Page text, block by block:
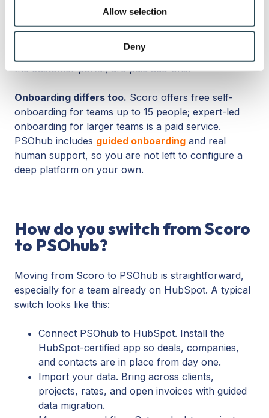
our social media, advertising and analytics partners who
may combine it with other information that you’ve
provided to them or that they’ve collected from your use
of their services.
Allow selection
Deny
minimum of five users on every paid plan, and the
features many services firms want, such as the
the Performance tier. Several capabilities, including
the customer portal, are paid add-ons.
Onboarding differs too. Scoro offers free self-
onboarding for teams up to 15 people; expert-led
onboarding for larger teams is a paid service.
PSOhub includes guided onboarding and real
human support, so you are not left to configure a
deep platform on your own.
How do you switch from Scoro
to PSOhub?
Moving from Scoro to PSOhub is straightforward,
especially for a team already on HubSpot. A typical
switch looks like this:
Connect PSOhub to HubSpot. Install the
HubSpot-certified app so deals, companies,
and contacts are in place from day one.
Import your data. Bring across clients,
projects, rates, and open invoices with guided
data migration.